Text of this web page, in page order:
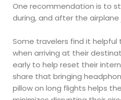
One recommendation is to
during, and after the airplane
Some travelers find it
when arriving at their
early to help reset their
share that bringing
pillow on long flights helps